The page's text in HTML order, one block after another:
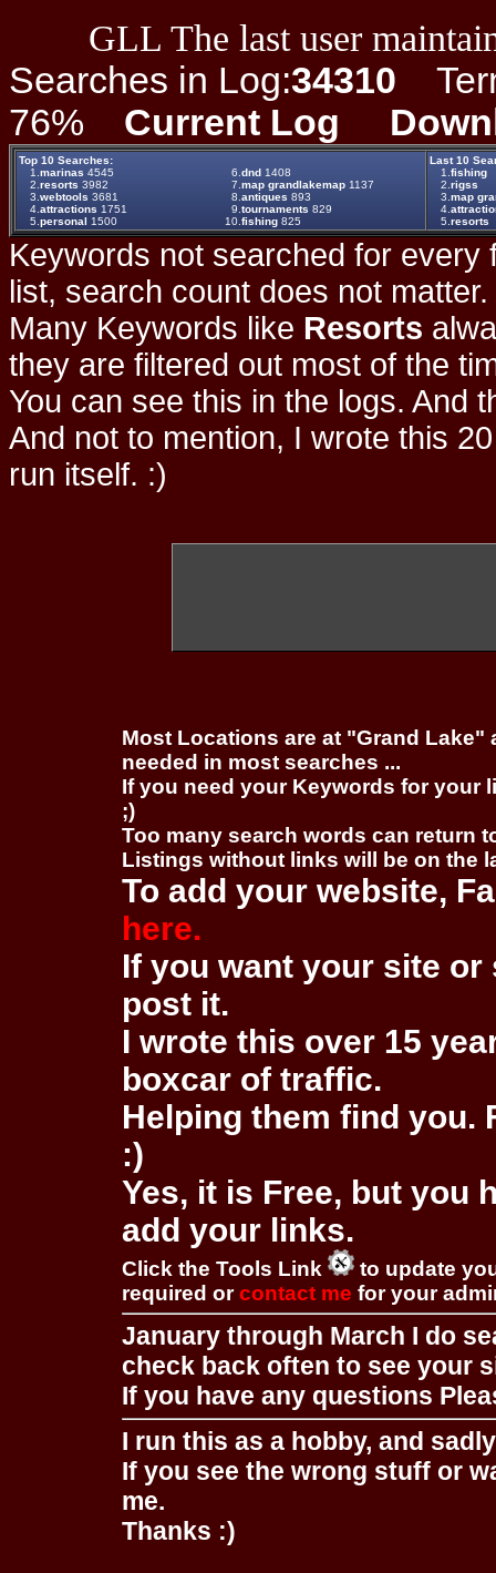
GLL The last user
Searches in Log:34310
76% Current Log
Top 10 Searches:
1. marinas 4545 6. dnd 1408
2. resorts 3982 7. map grandlakemap 1137
3. webtools 3681 8. antiques 893
4. attractions 1751 9. tournaments 829
5. personal 1500 10. fishing 825
Last 10
1. fishing
2. rigss
3. map
4.
5. resorts
Keywords not searched for every
list, search count does not
Many Keywords like Resorts
they are filtered out most of the
You can see this in the logs. And
And not to mention, I wrote this
run itself. :)
Most Locations are at "Grand
needed in most searches ...
If you need your Keywords for your
;)
Too many search words can return
Listings without links will be on the
To add your website,
here.
If you want your site
post it.
I wrote this over 15
boxcar of traffic.
Helping them find you.
:)
Yes, it is Free, but you
add your links.
Click the Tools Link
to update
required orcontact me for your
January through March I do
check back often to see your
If you have any questions
I run this as a hobby, and
If you see the wrong stuff or
me.
Thanks :)